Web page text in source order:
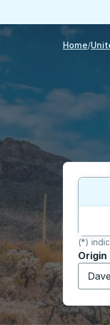
Home
(*)
Origin
Start